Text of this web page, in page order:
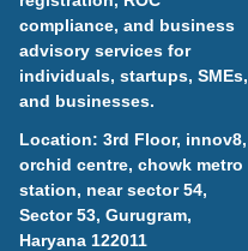
compliance, and business
advisory services for
individuals, startups, SMEs,
and businesses.
Location: 3rd Floor, innov8,
orchid centre, chowk metro
station, near sector 54,
Sector 53, Gurugram,
Haryana 122011